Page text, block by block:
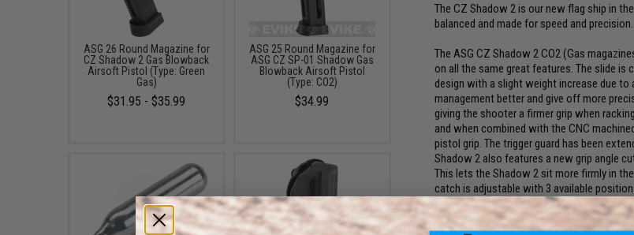
The CZ Shadow 2 is our new flag ship in
balanced and made for speed and precision.
The ASG CZ Shadow 2 CO2 (Gas
on all the same great features. The slide is
design with a slight weight increase due to
management better and give off more
giving the shooter a firmer grip when
and when combined with the CNC
pistol grip. The trigger guard has been
Shadow 2 also features a new grip angle
This lets the Shadow 2 sit more firmly in
catch is adjustable with 3 available
the shooter a positive confirmation when
durability. The Shadow 2 comes with a
ASG 26 Round Magazine for
CZ Shadow 2 Gas Blowback
Airsoft Pistol (Type: Green
Gas)
$31.95 - $35.99
ASG 25 Round Magazine for
ASG CZ SP-01 Shadow Gas
Blowback Airsoft Pistol
(Type: CO2)
$34.99